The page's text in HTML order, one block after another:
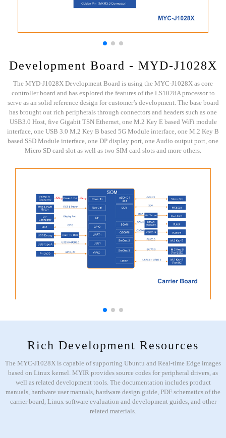
Development Board - MYD-J1028X
The MYD-J1028X Development Board is using the MYC-J1028X as core
controller board and has explored the features of the LS1028A processor to
serve as an solid reference design for customer’s development. The base board
has brought out rich peripherals through connectors and headers such as one
USB3.0 Host, five Gigabit TSN Ethernet, one M.2 Key E based WiFi module
interface, one USB 3.0 M.2 Key B based 5G Module interface, one M.2 Key B
based SSD Module interface, one DP display port, one Audio output port, one
Micro SD card slot as well as two SIM card slots and more others.
Rich Development Resources
The MYC-J1028X is capable of supporting Ubuntu and Real-time Edge images
based on Linux kernel. MYIR provides source codes for peripheral drivers, as
well as related development tools. The documentation includes product
manuals, hardware user manuals, hardware design guide, PDF schematics of the
carrier board, Linux software evaluation and development guides, and other
related materials.